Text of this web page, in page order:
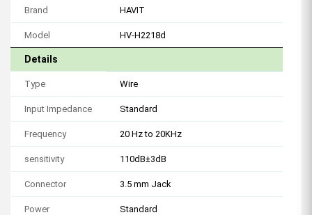
Brand HAVIT
Model HV-H2218d
Details
Type Wire
Input Impedance Standard
Frequency 20 Hz to 20KHz
sensitivity 110dB±3dB
Connector 3.5 mm Jack
Power Standard